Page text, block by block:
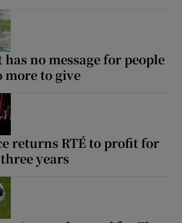
no message for people
more to give
returns RTÉ to profit for
years